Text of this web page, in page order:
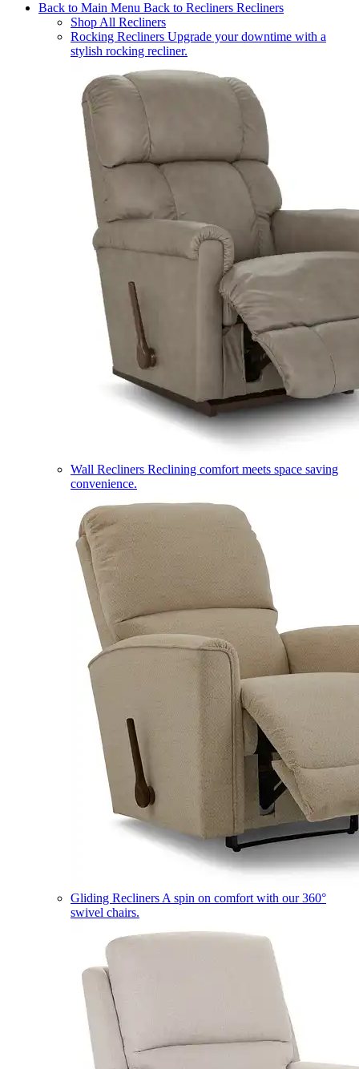
Back to Main Menu Back to Recliners Recliners
Shop All Recliners
Rocking Recliners Upgrade your downtime with a
stylish rocking recliner.
Wall Recliners Reclining comfort meets space saving
convenience.
Gliding Recliners A spin on comfort with our 360°
swivel chairs.